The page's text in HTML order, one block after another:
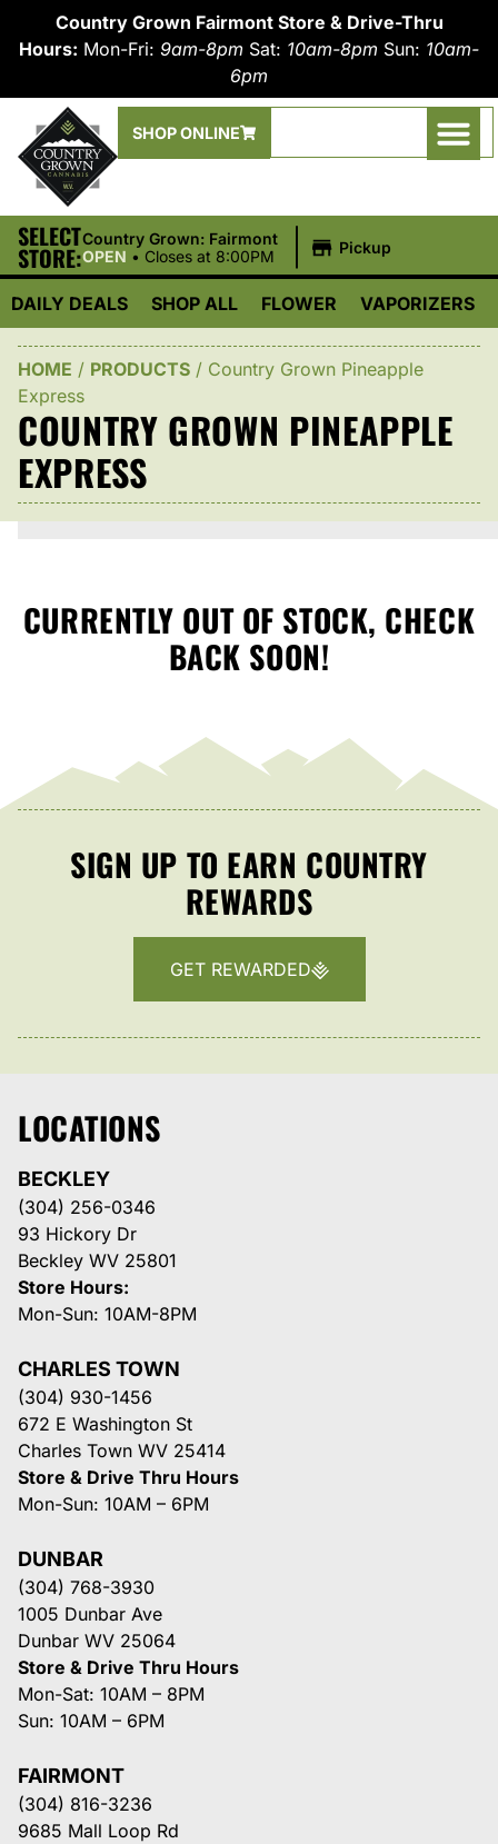
Country Grown Fairmont Store & Drive-Thru
Hours: Mon-Fri: 9am-8pm Sat: 10am-8pm Sun: 10am-
6pm
SHOP ONLINE
SELECT
STORE:
Country Grown: Fairmont
OPEN • Closes at 8:00PM Pickup
DAILY DEALS SHOP ALL FLOWER VAPORIZERS
HOME / PRODUCTS / Country Grown Pineapple
Express
COUNTRY GROWN PINEAPPLE
EXPRESS
CURRENTLY OUT OF STOCK, CHECK
BACK SOON!
SIGN UP TO EARN COUNTRY
REWARDS
GET REWARDED
LOCATIONS
BECKLEY
(304) 256-0346
93 Hickory Dr
Beckley WV 25801
Store Hours:
Mon-Sun: 10AM-8PM
CHARLES TOWN
(304) 930-1456
672 E Washington St
Charles Town WV 25414
Store & Drive Thru Hours
Mon-Sun: 10AM – 6PM
DUNBAR
(304) 768-3930
1005 Dunbar Ave
Dunbar WV 25064
Store & Drive Thru Hours
Mon-Sat: 10AM – 8PM
Sun: 10AM – 6PM
FAIRMONT
(304) 816-3236
9685 Mall Loop Rd